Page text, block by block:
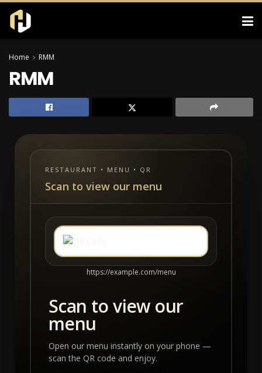
Home RMM
RMM
RESTAURANT • MENU • QR
Scan to view our menu
https://example.com/menu
Scan to view our
menu
Open our menu instantly on your phone —
scan the QR code and enjoy.